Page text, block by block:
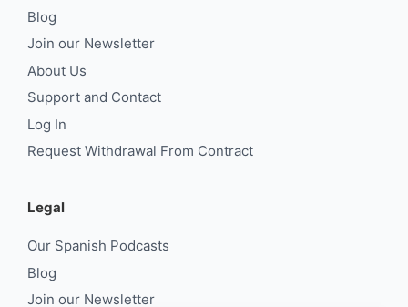
Blog
Join our Newsletter
About Us
Support and Contact
Log In
Request Withdrawal From Contract
Legal
Our Spanish Podcasts
Blog
Join our Newsletter